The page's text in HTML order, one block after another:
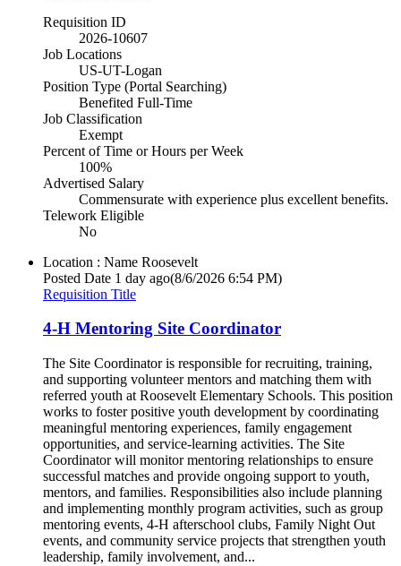
Requisition ID
2026-10607
Job Locations
US-UT-Logan
Position Type (Portal Searching)
Benefited Full-Time
Job Classification
Exempt
Percent of Time or Hours per Week
100%
Advertised Salary
Commensurate with experience plus excellent benefits.
Telework Eligible
No
Location : Name Roosevelt
Posted Date 1 day ago(8/6/2026 6:54 PM)
Requisition Title
4-H Mentoring Site Coordinator
The Site Coordinator is responsible for recruiting, training,
and supporting volunteer mentors and matching them with
referred youth at Roosevelt Elementary Schools. This position
works to foster positive youth development by coordinating
meaningful mentoring experiences, family engagement
opportunities, and service-learning activities. The Site
Coordinator will monitor mentoring relationships to ensure
successful matches and provide ongoing support to youth,
mentors, and families. Responsibilities also include planning
and implementing monthly program activities, such as group
mentoring events, 4-H afterschool clubs, Family Night Out
events, and community service projects that strengthen youth
leadership, family involvement, and...